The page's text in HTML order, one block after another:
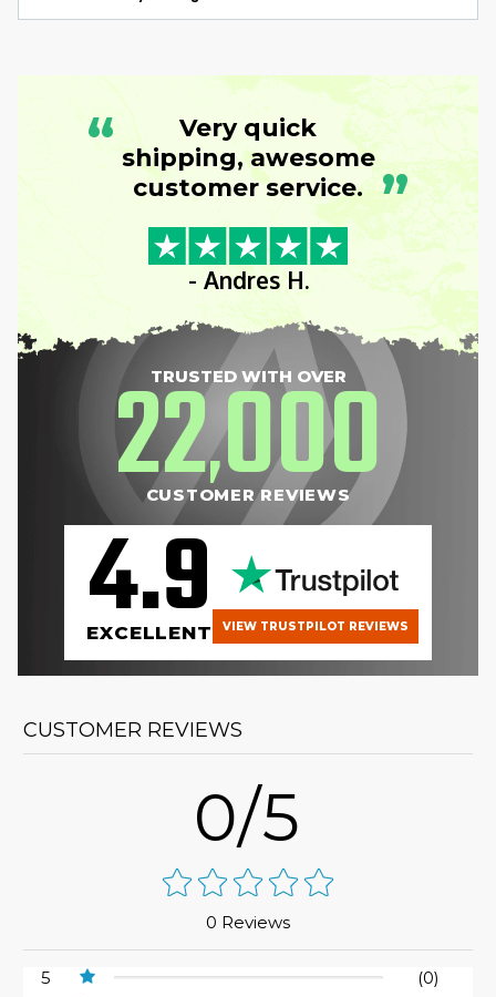
“
Very quick
shipping, awesome
customer service. ”
- Andres H.
TRUSTED WITH OVER
22,000
CUSTOMER REVIEWS
4.9
EXCELLENT VIEW TRUSTPILOT REVIEWS
CUSTOMER REVIEWS
0/5
0 Reviews
5
(0)